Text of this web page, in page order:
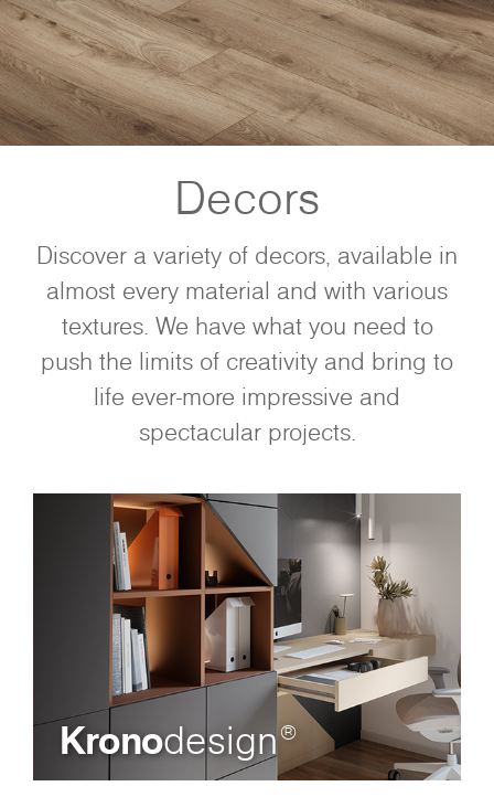
Decors
Discover a variety of decors, available in
almost every material and with various
textures. We have what you need to
push the limits of creativity and bring to
life ever-more impressive and
spectacular projects.
Kronodesign®